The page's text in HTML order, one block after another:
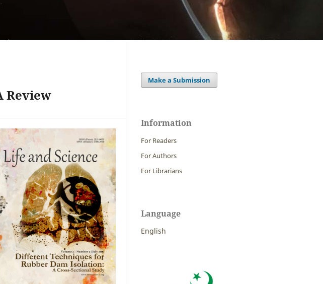
Review
Make a Submission
Information
For Readers
For Authors
For Librarians
Language
English